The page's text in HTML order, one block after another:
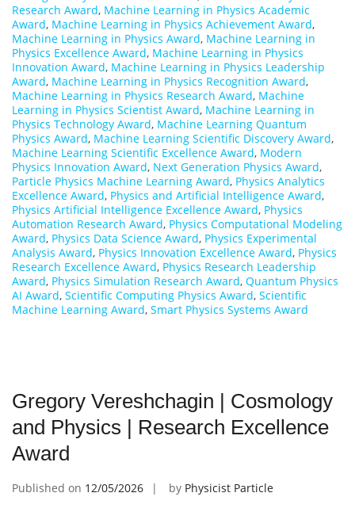
Research Award, Machine Learning in Physics Academic
Award, Machine Learning in Physics Achievement Award,
Machine Learning in Physics Award, Machine Learning in
Physics Excellence Award, Machine Learning in Physics
Innovation Award, Machine Learning in Physics Leadership
Award, Machine Learning in Physics Recognition Award,
Machine Learning in Physics Research Award, Machine
Learning in Physics Scientist Award, Machine Learning in
Physics Technology Award, Machine Learning Quantum
Physics Award, Machine Learning Scientific Discovery Award,
Machine Learning Scientific Excellence Award, Modern
Physics Innovation Award, Next Generation Physics Award,
Particle Physics Machine Learning Award, Physics Analytics
Excellence Award, Physics and Artificial Intelligence Award,
Physics Artificial Intelligence Excellence Award, Physics
Automation Research Award, Physics Computational Modeling
Award, Physics Data Science Award, Physics Experimental
Analysis Award, Physics Innovation Excellence Award, Physics
Research Excellence Award, Physics Research Leadership
Award, Physics Simulation Research Award, Quantum Physics
AI Award, Scientific Computing Physics Award, Scientific
Machine Learning Award, Smart Physics Systems Award
Gregory Vereshchagin | Cosmology
and Physics | Research Excellence
Award
Published on 12/05/2026 by Physicist Particle